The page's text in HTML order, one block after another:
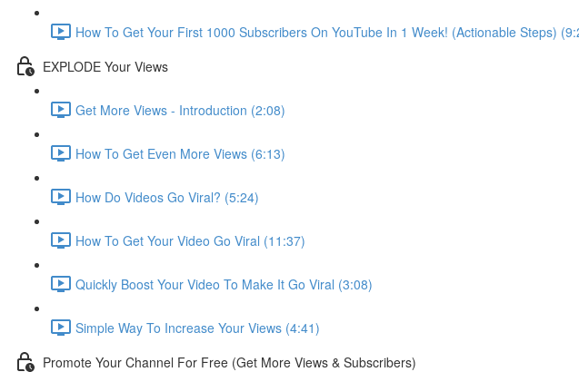
How To Get Your First 1000 Subscribers On YouTube In 1 Week! (Actionable Steps)
EXPLODE Your Views
Get More Views - Introduction (2:08)
How To Get Even More Views (6:13)
How Do Videos Go Viral? (5:24)
How To Get Your Video Go Viral (11:37)
Quickly Boost Your Video To Make It Go Viral (3:08)
Simple Way To Increase Your Views (4:41)
Promote Your Channel For Free (Get More Views & Subscribers)